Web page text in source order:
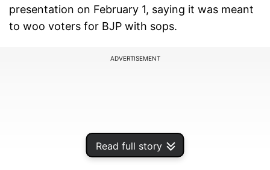
Read full story
presentation on February 1, saying it was meant
to woo voters for BJP with sops.
ADVERTISEMENT